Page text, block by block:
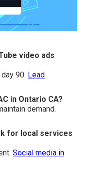
video ads
90. Lead
in Ontario CA?
demand.
for local services
Social media in